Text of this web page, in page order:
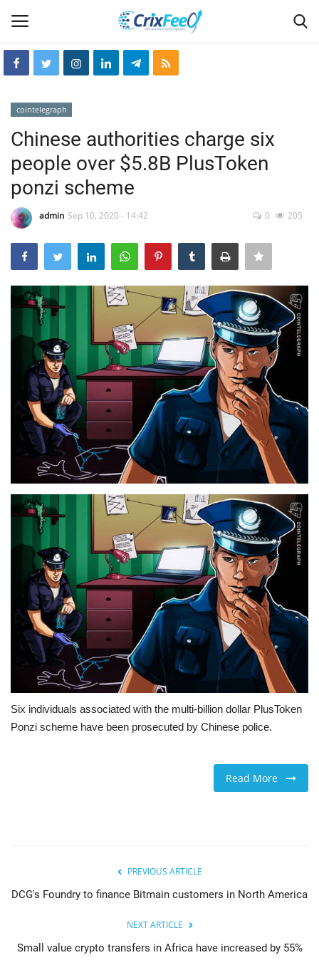
Hin-glish
crixfeed
weekly
RSS News
Press Releases
Quizzes
Contact
cointelegraph
Chinese authorities charge six
people over $5.8B PlusToken
ponzi scheme
admin Sep 10, 2020 - 14:42 0 205
Six individuals associated with the multi-billion dollar PlusToken
Ponzi scheme have been prosecuted by Chinese police.
Read More
PREVIOUS ARTICLE
DCG's Foundry to finance Bitmain customers in North America
NEXT ARTICLE
Small value crypto transfers in Africa have increased by 55%